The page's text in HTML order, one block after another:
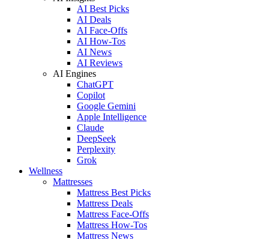
AI Best Picks
AI Deals
AI Face-Offs
AI How-Tos
AI News
AI Reviews
AI Engines
ChatGPT
Copilot
Google Gemini
Apple Intelligence
Claude
DeepSeek
Perplexity
Grok
Wellness
Mattresses
Mattress Best Picks
Mattress Deals
Mattress Face-Offs
Mattress How-Tos
Mattress News